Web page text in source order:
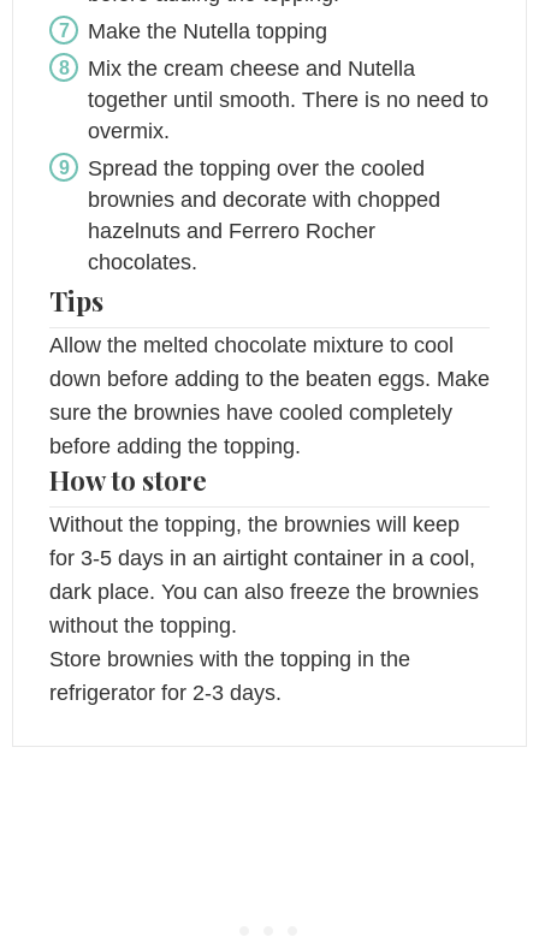
Make the Nutella topping
Mix the cream cheese and Nutella
together until smooth. There is no need to
overmix.
Spread the topping over the cooled
brownies and decorate with chopped
hazelnuts and Ferrero Rocher
chocolates.
Tips
Allow the melted chocolate mixture to cool
down before adding to the beaten eggs. Make
sure the brownies have cooled completely
before adding the topping.
How to store
Without the topping, the brownies will keep
for 3-5 days in an airtight container in a cool,
dark place. You can also freeze the brownies
without the topping.
Store brownies with the topping in the
refrigerator for 2-3 days.